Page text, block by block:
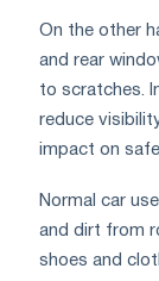
On the other
and rear
to scratches.
reduce
impact on
Normal car
and dirt from
shoes and